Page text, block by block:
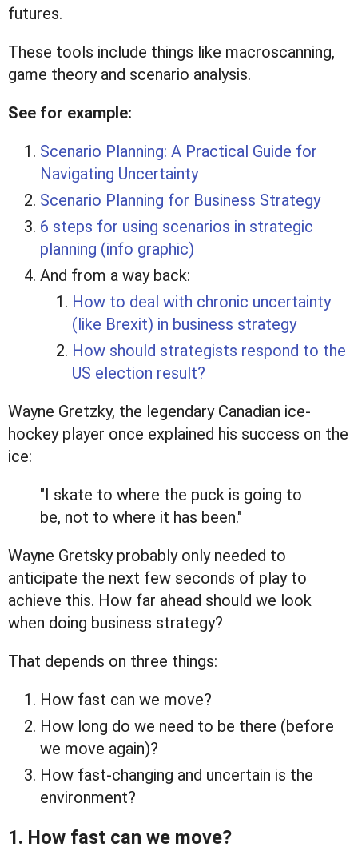
futures.
These tools include things like macroscanning,
game theory and scenario analysis.
See for example:
Scenario Planning: A Practical Guide for
Navigating Uncertainty
Scenario Planning for Business Strategy
6 steps for using scenarios in strategic
planning (info graphic)
And from a way back:
How to deal with chronic uncertainty
(like Brexit) in business strategy
How should strategists respond to the
US election result?
Wayne Gretzky, the legendary Canadian ice-
hockey player once explained his success on the
ice:
"I skate to where the puck is going to
be, not to where it has been."
Wayne Gretsky probably only needed to
anticipate the next few seconds of play to
achieve this. How far ahead should we look
when doing business strategy?
That depends on three things:
How fast can we move?
How long do we need to be there (before
we move again)?
How fast-changing and uncertain is the
environment?
1. How fast can we move?